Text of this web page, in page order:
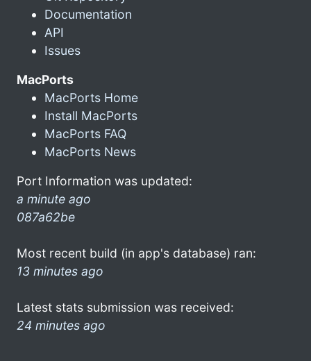
Documentation
API
Issues
MacPorts
MacPorts Home
Install MacPorts
MacPorts FAQ
MacPorts News
Port Information was updated:
a minute ago
087a62be
Most recent build (in app's database) ran:
13 minutes ago
Latest stats submission was received:
24 minutes ago